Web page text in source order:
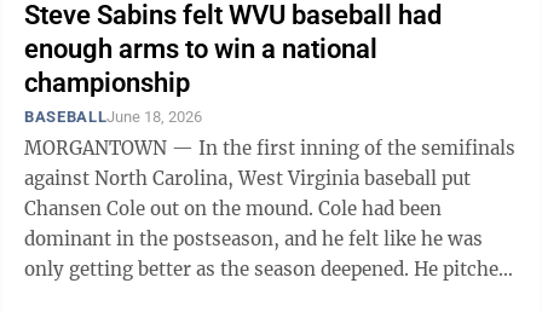
Steve Sabins felt WVU baseball had
enough arms to win a national
championship
BASEBALLJune 18, 2026
MORGANTOWN — In the first inning of the semifinals
against North Carolina, West Virginia baseball put
Chansen Cole out on the mound. Cole had been
dominant in the postseason, and he felt like he was
only getting better as the season deepened. He pitched